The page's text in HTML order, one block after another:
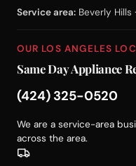
Service area: Beverly Hills
OUR LOS ANGELES
Same Day Appliance
(424) 325-0520
We are a service-area
across the area.